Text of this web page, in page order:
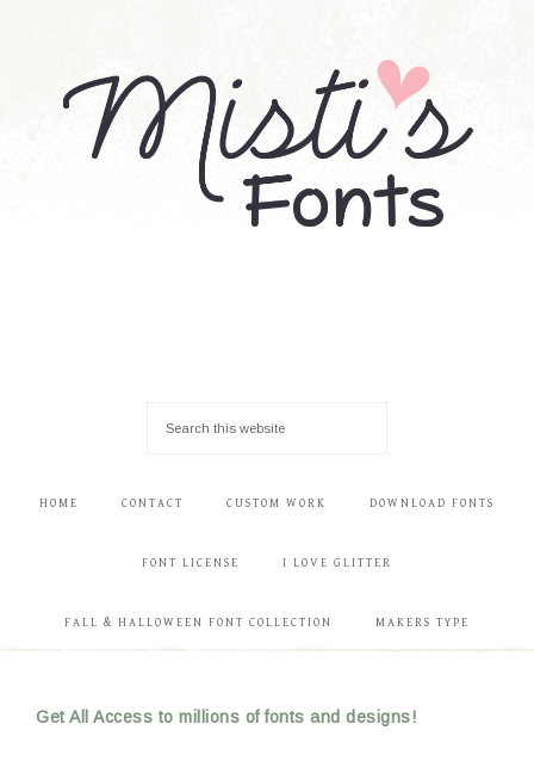
HOME CONTACT CUSTOM WORK DOWNLOAD FONTS
FONT LICENSE I LOVE GLITTER
FALL & HALLOWEEN FONT COLLECTION MAKERS TYPE
Get All Access to millions of fonts and designs!